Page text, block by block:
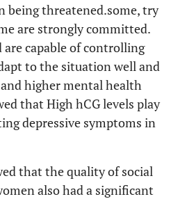
being threatened.some, try
are strongly committed.
are capable of controlling
to the situation well and
higher mental health
that High hCG levels play
depressive symptoms in
that the quality of social
also had a significant